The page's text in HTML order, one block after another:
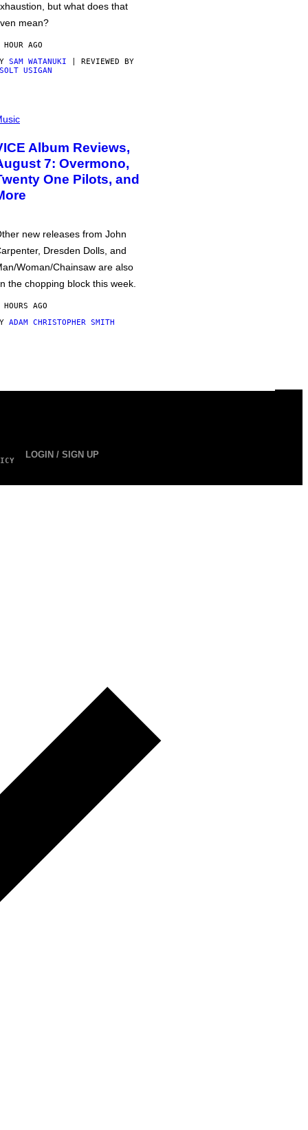
but what does that
mean?
HOUR AGO
SAM WATANUKI | REVIEWED BY
USIGAN
Album Reviews,
7: Overmono,
One Pilots, and
new releases from John
Dresden Dolls, and
Woman/Chainsaw are also
the chopping block this week.
AGO
ADAM CHRISTOPHER SMITH
LOGIN / SIGN UP